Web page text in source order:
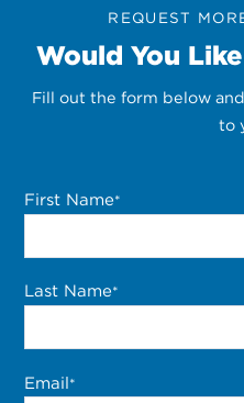
REQUEST
Would You
Fill out the form below
to
First Name*
Last Name*
Email*